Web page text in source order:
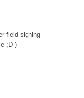
field signing
;D )